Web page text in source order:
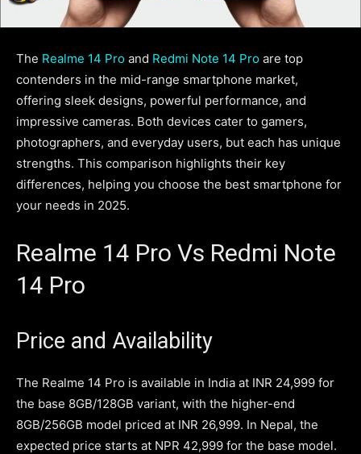
The Realme 14 Pro and Redmi Note 14 Pro are top
contenders in the mid-range smartphone market,
offering sleek designs, powerful performance, and
impressive cameras. Both devices cater to gamers,
photographers, and everyday users, but each has unique
strengths. This comparison highlights their key
differences, helping you choose the best smartphone for
your needs in 2025.
Realme 14 Pro Vs Redmi Note
14 Pro
Price and Availability
The Realme 14 Pro is available in India at INR 24,999 for
the base 8GB/128GB variant, with the higher-end
8GB/256GB model priced at INR 26,999. In Nepal, the
expected price starts at NPR 42,999 for the base model.